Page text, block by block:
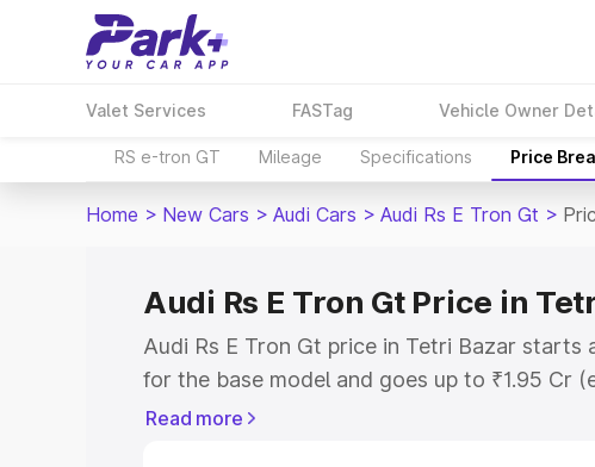
Valet Services FASTag Vehicle Owner
RS e-tron GT Mileage Specifications Price
Home > New Cars > Audi Cars > Audi Rs E Tron Gt >
Audi Rs E Tron Gt Price in
Audi Rs E Tron Gt price in Tetri Bazar starts
for the base model and goes up to ₹1.95 Cr
model. This is Audi Rs E Tron Gt on-road
Read more